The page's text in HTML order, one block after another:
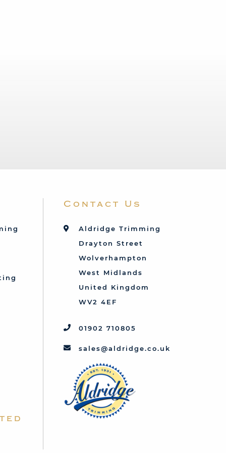
Contact Us
Aldridge Trimming
Drayton Street
Wolverhampton
West Midlands
United Kingdom
WV2 4EF
01902 710805
sales@aldridge.co.uk